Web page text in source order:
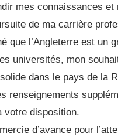
mes connaissances et
de ma carrière
que l’Angleterre est un
universités, mon
dans le pays de la
renseignements
votre disposition.
d’avance pour